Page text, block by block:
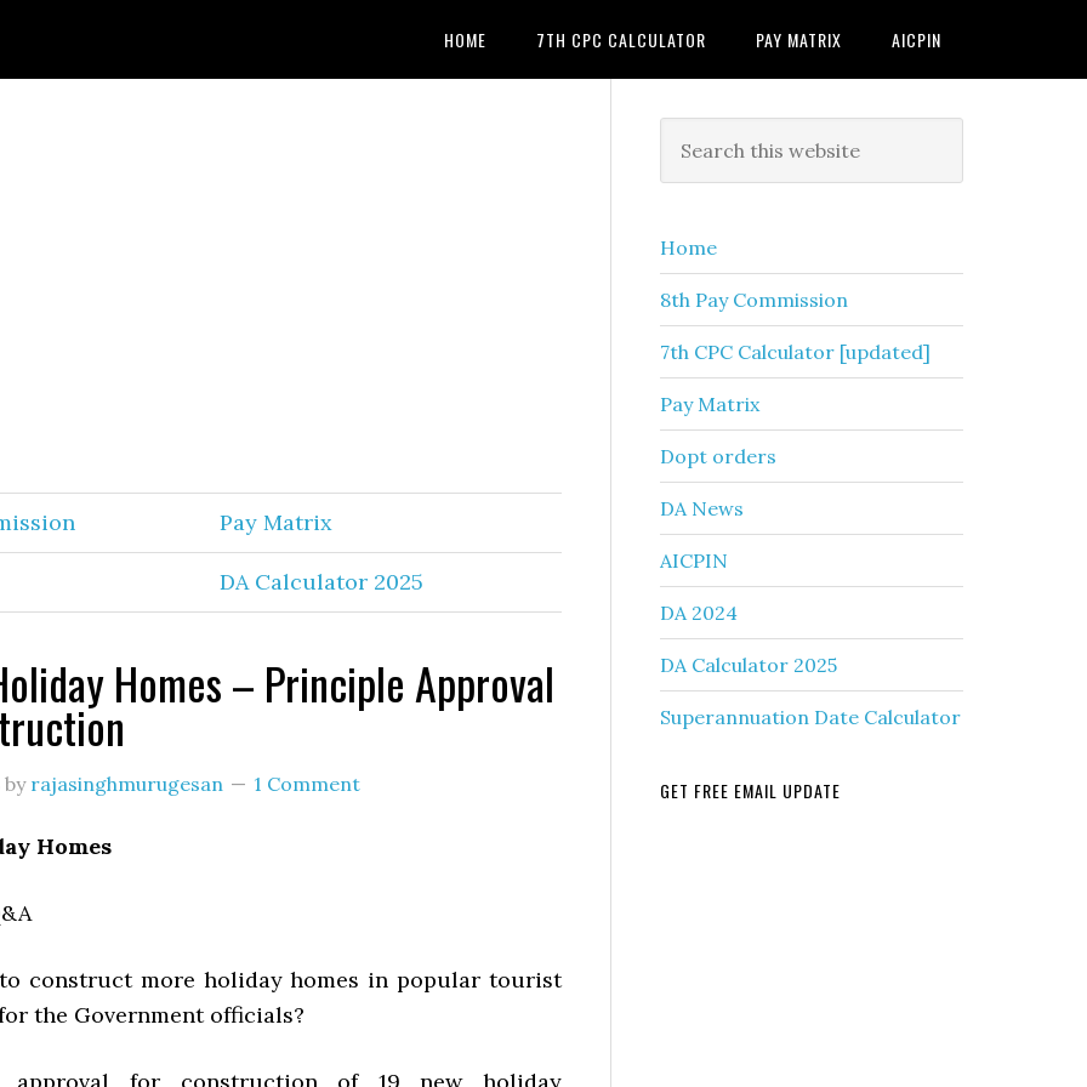
HOME 7TH CPC CALCULATOR PAY MATRIX AICPIN
Pay Matrix
DA Calculator 2025
Homes – Principle Approval
by rajasinghmurugesan 1 Comment
Homes
construct more holiday homes in popular tourist
the Government officials?
Primary
Sidebar
this
Home
8th Pay Commission
7th CPC Calculator [updated]
Pay Matrix
Dopt orders
DA News
AICPIN
DA 2024
DA Calculator 2025
Superannuation Date Calculator
GET FREE EMAIL UPDATE